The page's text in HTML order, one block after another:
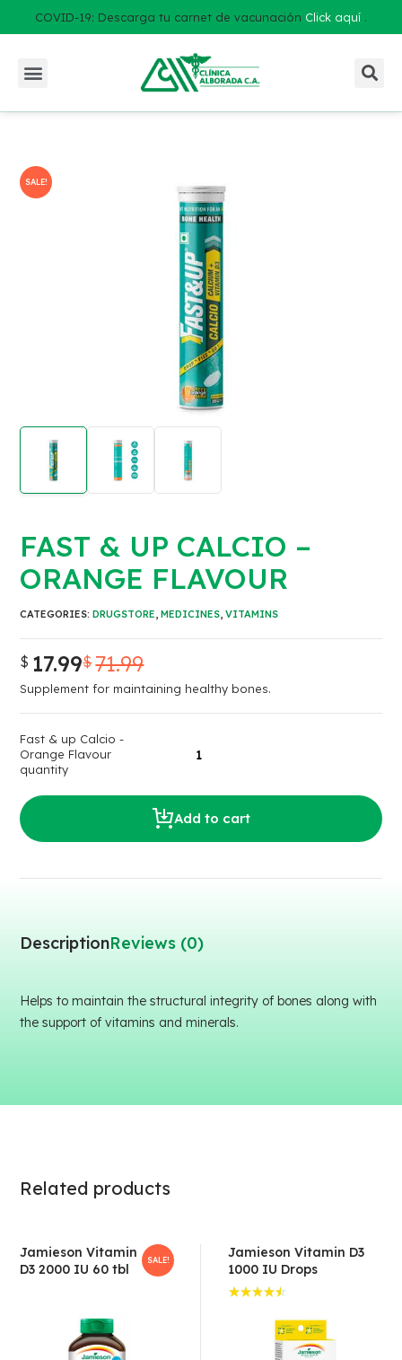
COVID-19: Descarga tu carnet de vacunación Click aquí .
SALE!
FAST & UP CALCIO –
ORANGE FLAVOUR
$ 71.99
$ 17.99
Supplement for maintaining healthy bones.
Fast & up Calcio -
Orange Flavour
quantity
Add to cart
CATEGORIES:DRUGSTORE,MEDICINES,VITAMINS
DescriptionReviews (0)
Helps to maintain the structural integrity of bones along with
the support of vitamins and minerals.
Related products
SALE!
Jamieson Vitamin
D3 2000 IU 60 tbl
Jamieson Vitamin D3
1000 IU Drops
out of 5